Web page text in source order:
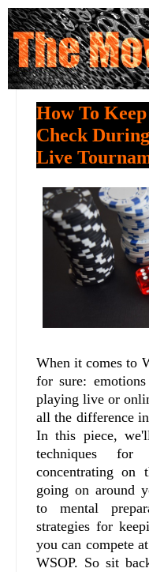
How To
Check
Live
When it comes to
for sure:
playing live or
all the difference
In this piece,
techniques
concentrating on
going on around
to mental
strategies for
you can compete
WSOP. So sit